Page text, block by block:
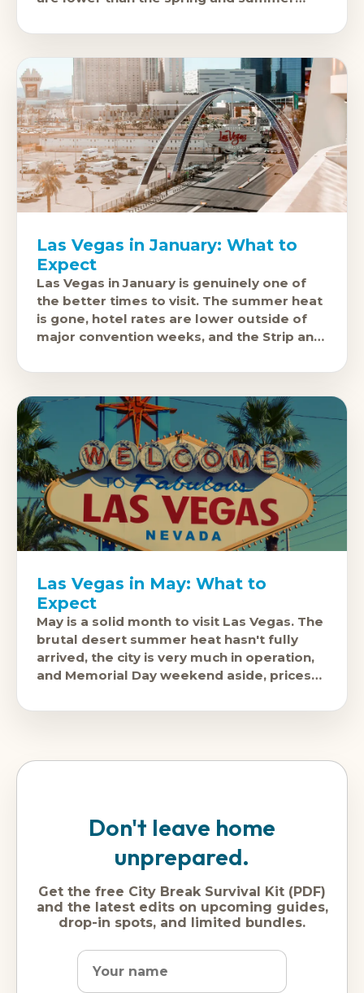
Las Vegas in January: What to
Expect
Las Vegas in January is genuinely one of
the better times to visit. The summer heat
is gone, hotel rates are lower outside of
major convention weeks, and the Strip and
Las Vegas in May: What to
Expect
May is a solid month to visit Las Vegas. The
brutal desert summer heat hasn't fully
arrived, the city is very much in operation,
and Memorial Day weekend aside, prices
Don't leave home
unprepared.
Get the free City Break Survival Kit (PDF)
and the latest edits on upcoming guides,
drop-in spots, and limited bundles.